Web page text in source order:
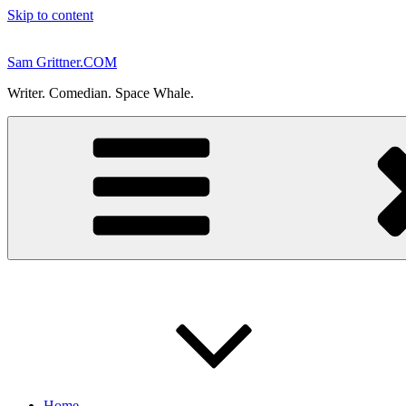
Skip to content
Sam Grittner.COM
Writer. Comedian. Space Whale.